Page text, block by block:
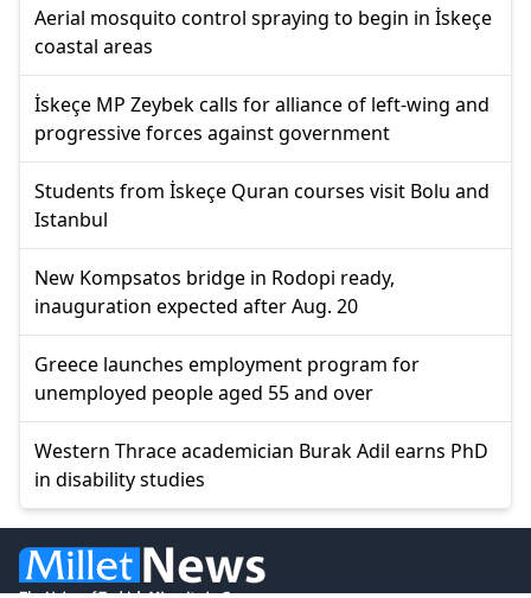
Aerial mosquito control spraying to begin in İskeçe
coastal areas
İskeçe MP Zeybek calls for alliance of left-wing and
progressive forces against government
Students from İskeçe Quran courses visit Bolu and
Istanbul
New Kompsatos bridge in Rodopi ready,
inauguration expected after Aug. 20
Greece launches employment program for
unemployed people aged 55 and over
Western Thrace academician Burak Adil earns PhD
in disability studies